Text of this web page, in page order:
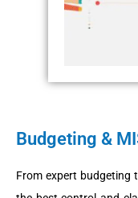
Budgeting &
From expert budgeting